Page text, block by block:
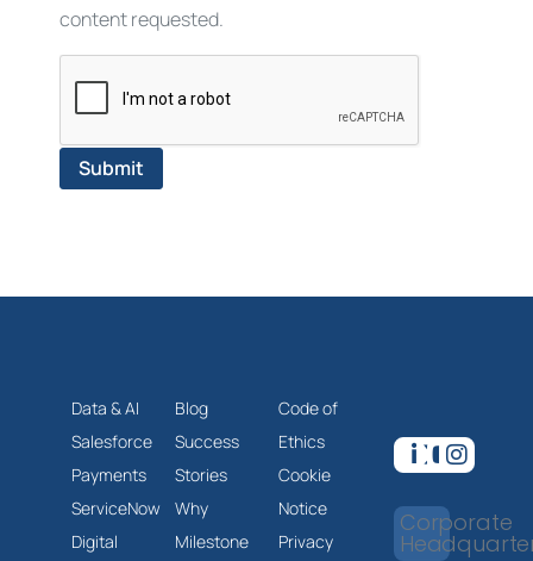
content requested.
Data & AI
Salesforce
Payments
ServiceNow
Digital
Blog
Success
Stories
Why
Milestone
Code of
Ethics
Cookie
Notice
Privacy
Corporate